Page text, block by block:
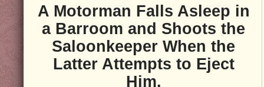
A Motorman Falls Asleep in
a Barroom and Shoots the
Saloonkeeper When the
Latter Attempts to Eject
Him.